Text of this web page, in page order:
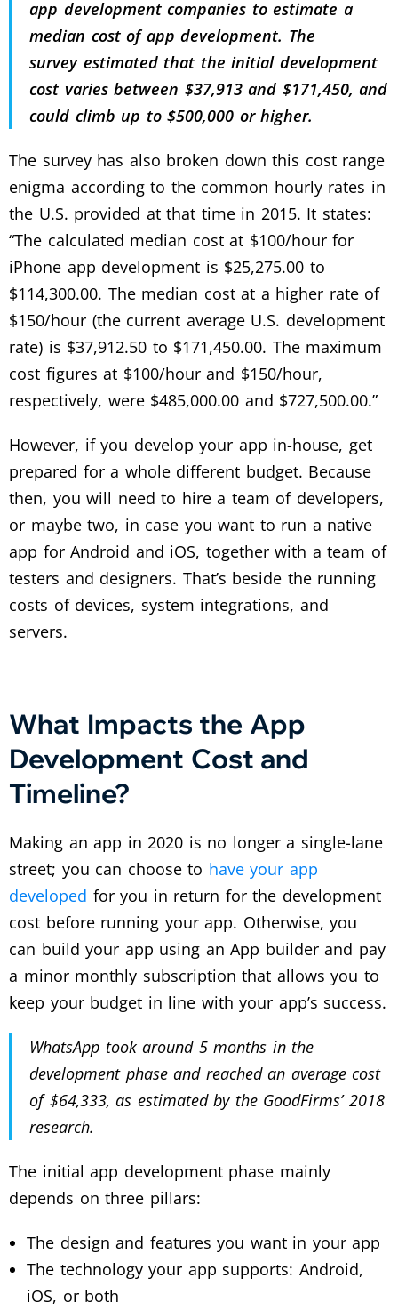
app development companies to estimate a
median cost of app development. The
survey estimated that the initial development
cost varies between $37,913 and $171,450, and
could climb up to $500,000 or higher.
The survey has also broken down this cost range
enigma according to the common hourly rates in
the U.S. provided at that time in 2015. It states:
“The calculated median cost at $100/hour for
iPhone app development is $25,275.00 to
$114,300.00. The median cost at a higher rate of
$150/hour (the current average U.S. development
rate) is $37,912.50 to $171,450.00. The maximum
cost figures at $100/hour and $150/hour,
respectively, were $485,000.00 and $727,500.00.”
However, if you develop your app in-house, get
prepared for a whole different budget. Because
then, you will need to hire a team of developers,
or maybe two, in case you want to run a native
app for Android and iOS, together with a team of
testers and designers. That’s beside the running
costs of devices, system integrations, and
servers.
What Impacts the App
Development Cost and
Timeline?
Making an app in 2020 is no longer a single-lane
street; you can choose to have your app
developed for you in return for the development
cost before running your app. Otherwise, you
can build your app using an App builder and pay
a minor monthly subscription that allows you to
keep your budget in line with your app’s success.
WhatsApp took around 5 months in the
development phase and reached an average cost
of $64,333, as estimated by the GoodFirms’ 2018
research.
The initial app development phase mainly
depends on three pillars:
The design and features you want in your app
The technology your app supports: Android,
iOS, or both